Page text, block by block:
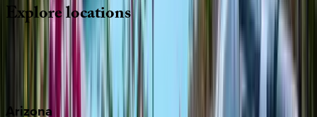
Explorelocations
Wherever you're headed, make it memorable with KEY.
Arizona